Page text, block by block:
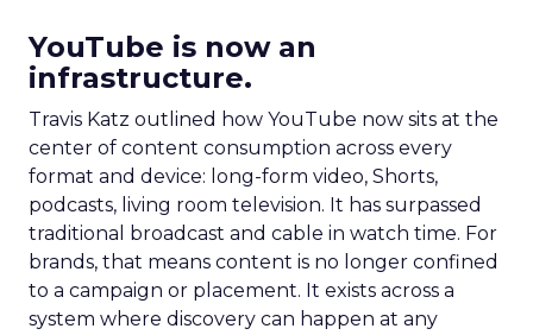
YouTube is now an
infrastructure.
Travis Katz outlined how YouTube now sits at the
center of content consumption across every
format and device: long-form video, Shorts,
podcasts, living room television. It has surpassed
traditional broadcast and cable in watch time. For
brands, that means content is no longer confined
to a campaign or placement. It exists across a
system where discovery can happen at any